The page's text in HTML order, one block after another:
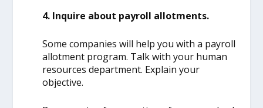
4. Inquire about payroll allotments.
Some companies will help you with a payroll
allotment program. Talk with your human
resources department. Explain your
objective.